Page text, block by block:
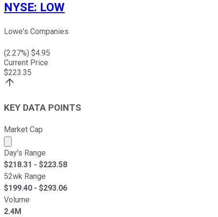
NYSE: LOW
Lowe's Companies
(2.27%) $4.95
Current Price
$223.35
KEY DATA POINTS
Market Cap
Market cap calculated using publicly traded shares
Day's Range
$218.31 - $223.58
52wk Range
$199.40 - $293.06
Volume
2.4M